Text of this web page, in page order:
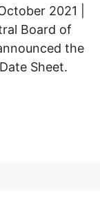
2021 |
Board of
the
Sheet.